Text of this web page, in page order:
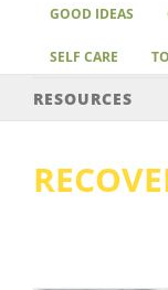
REFOCUS WORKSHOP
REBUILD PROGRAM
GOOD IDEAS
SELF CARE
RESOURCES